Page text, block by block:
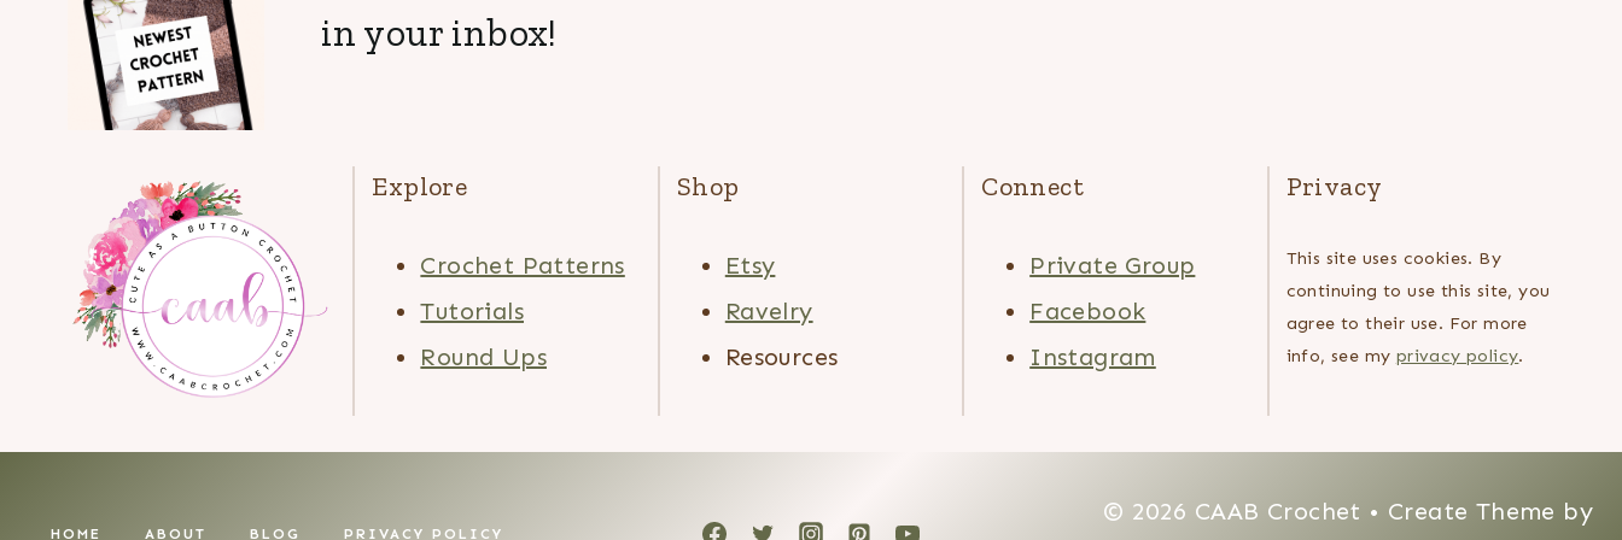
in your inbox!
Explore
Crochet Patterns
Tutorials
Round Ups
Shop
Etsy
Ravelry
Resources
Connect
Private Group
Facebook
Instagram
Privacy
This site uses cookies. By
continuing to use this site, you
agree to their use. For more
info, see my privacy policy.
HOME ABOUT BLOG PRIVACY POLICY
© 2026 CAAB Crochet • Create Theme by